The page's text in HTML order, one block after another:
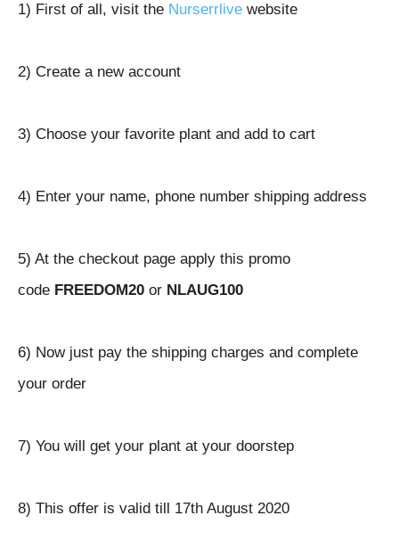
1) First of all, visit the Nurserrlive website
2) Create a new account
3) Choose your favorite plant and add to cart
4) Enter your name, phone number shipping address
5) At the checkout page apply this promo
code FREEDOM20 or NLAUG100
6) Now just pay the shipping charges and complete
your order
7) You will get your plant at your doorstep
8) This offer is valid till 17th August 2020